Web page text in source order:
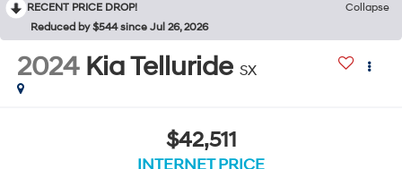
RECENT PRICE DROP!
Collapse
Reduced by $544 since Jul 26, 2026
2024 Kia Telluride SX
$42,511